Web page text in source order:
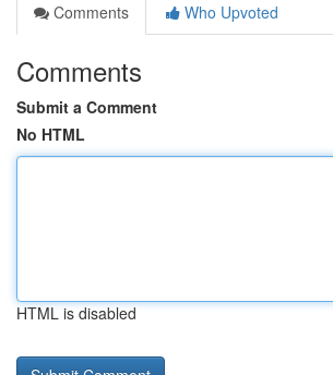
Comments
Who Upvoted
Comments
Submit a Comment
No HTML
HTML is disabled